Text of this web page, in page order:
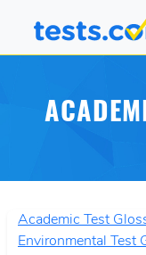
Academic Test
Environmental Test